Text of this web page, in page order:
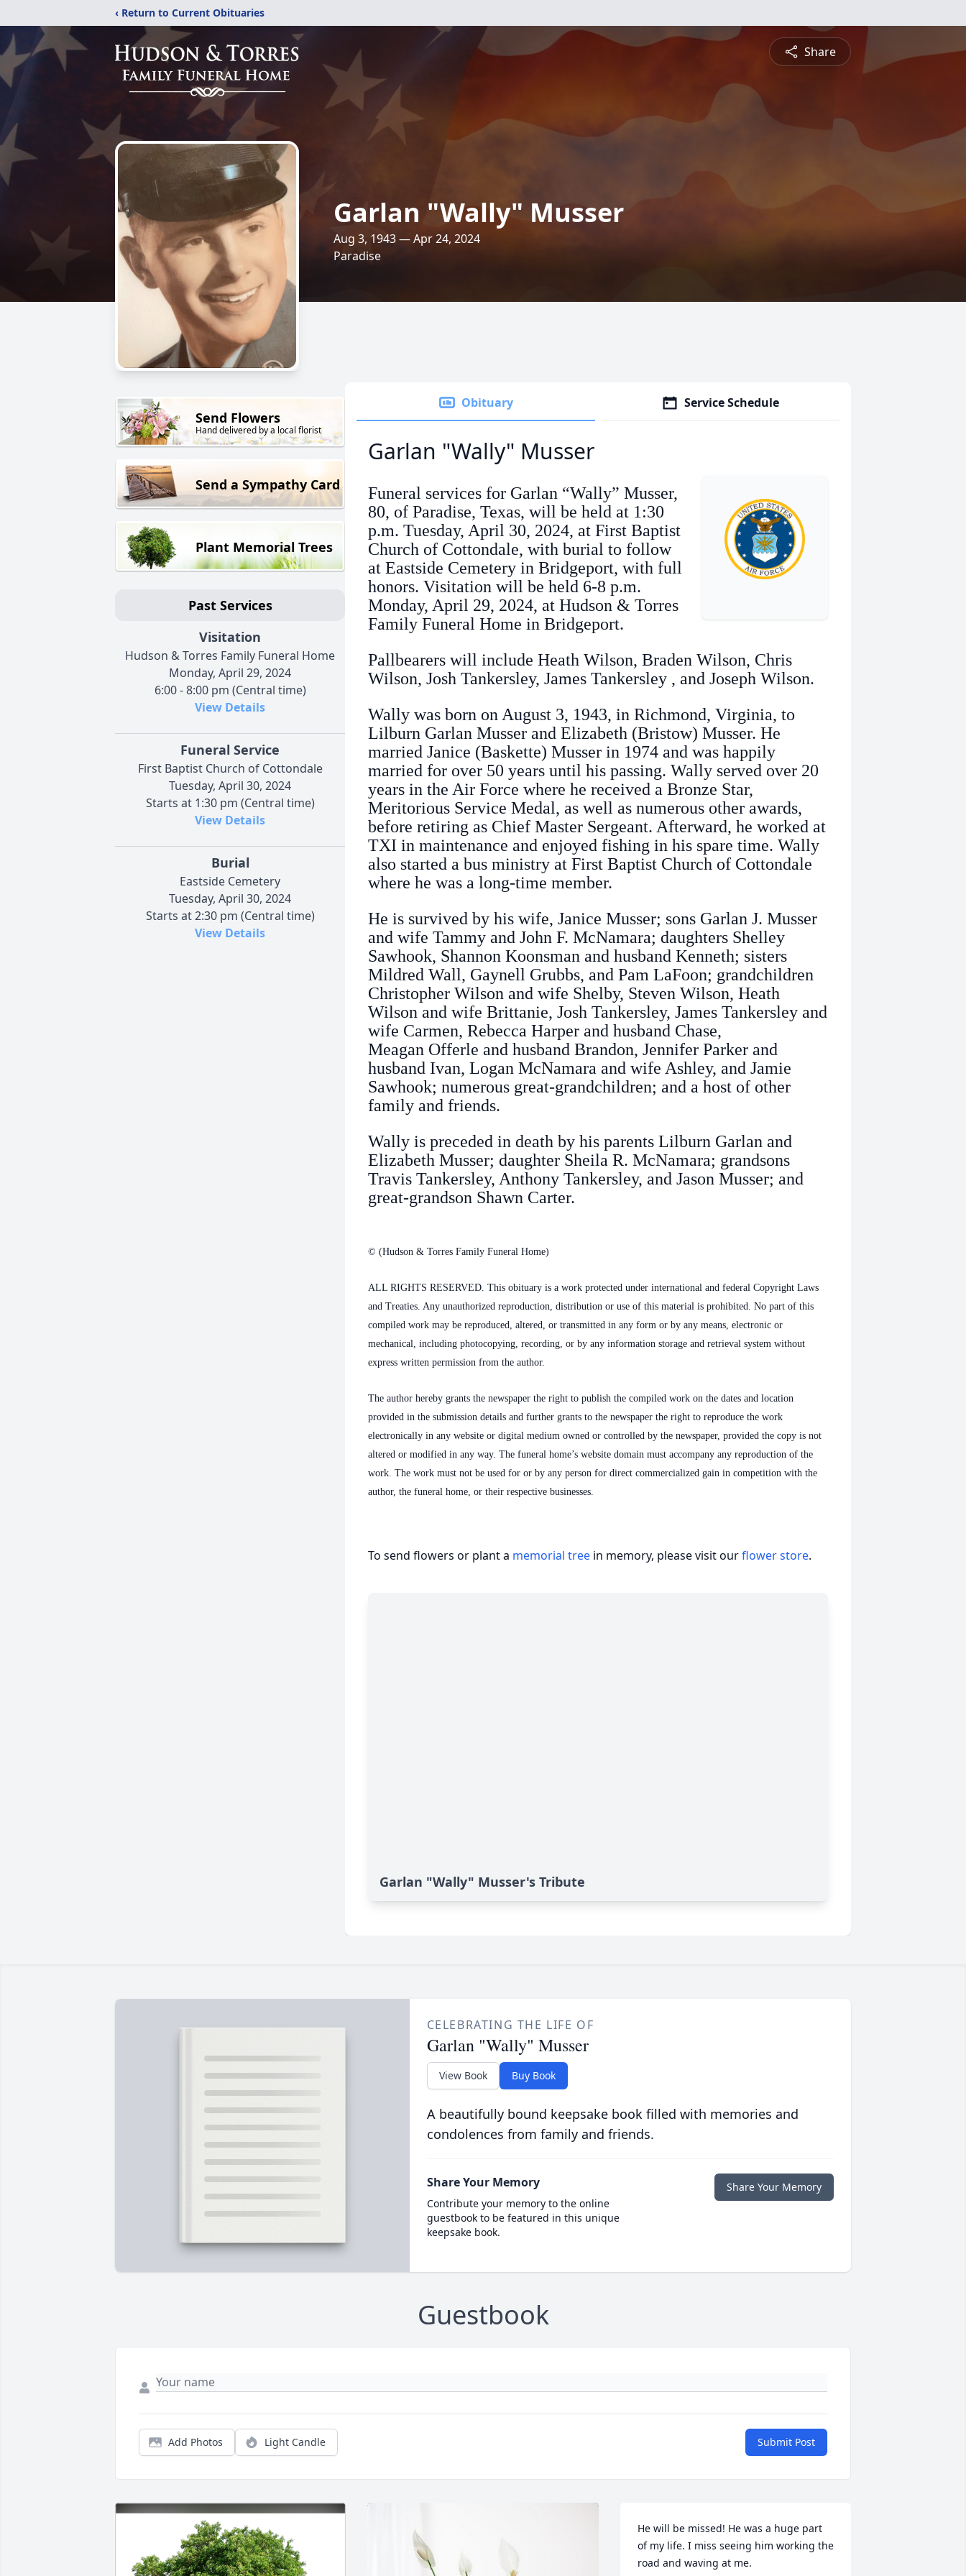
‹ Return to Current Obituaries
Share
Garlan "Wally" Musser
Aug 3, 1943 — Apr 24, 2024
Paradise
Send Flowers
Hand delivered by a local florist
Send a Sympathy Card
Plant Memorial Trees
Past Services
Visitation
Hudson & Torres Family Funeral Home
Monday, April 29, 2024
6:00 - 8:00 pm (Central time)
View Details
Funeral Service
First Baptist Church of Cottondale
Tuesday, April 30, 2024
Starts at 1:30 pm (Central time)
View Details
Burial
Eastside Cemetery
Tuesday, April 30, 2024
Starts at 2:30 pm (Central time)
View Details
Obituary Service Schedule
Garlan "Wally" Musser
Funeral services for Garlan “Wally” Musser,
80, of Paradise, Texas, will be held at 1:30
p.m. Tuesday, April 30, 2024, at First Baptist
Church of Cottondale, with burial to follow
at Eastside Cemetery in Bridgeport, with full
honors. Visitation will be held 6-8 p.m.
Monday, April 29, 2024, at Hudson & Torres
Family Funeral Home in Bridgeport.
Pallbearers will include Heath Wilson, Braden Wilson, Chris
Wilson, Josh Tankersley, James Tankersley , and Joseph Wilson.
Wally was born on August 3, 1943, in Richmond, Virginia, to
Lilburn Garlan Musser and Elizabeth (Bristow) Musser. He
married Janice (Baskette) Musser in 1974 and was happily
married for over 50 years until his passing. Wally served over 20
years in the Air Force where he received a Bronze Star,
Meritorious Service Medal, as well as numerous other awards,
before retiring as Chief Master Sergeant. Afterward, he worked at
TXI in maintenance and enjoyed fishing in his spare time. Wally
also started a bus ministry at First Baptist Church of Cottondale
where he was a long-time member.
He is survived by his wife, Janice Musser; sons Garlan J. Musser
and wife Tammy and John F. McNamara; daughters Shelley
Sawhook, Shannon Koonsman and husband Kenneth; sisters
Mildred Wall, Gaynell Grubbs, and Pam LaFoon; grandchildren
Christopher Wilson and wife Shelby, Steven Wilson, Heath
Wilson and wife Brittanie, Josh Tankersley, James Tankersley and
wife Carmen, Rebecca Harper and husband Chase,
Meagan Offerle and husband Brandon, Jennifer Parker and
husband Ivan, Logan McNamara and wife Ashley, and Jamie
Sawhook; numerous great-grandchildren; and a host of other
family and friends.
Wally is preceded in death by his parents Lilburn Garlan and
Elizabeth Musser; daughter Sheila R. McNamara; grandsons
Travis Tankersley, Anthony Tankersley, and Jason Musser; and
great-grandson Shawn Carter.
© (Hudson & Torres Family Funeral Home)
ALL RIGHTS RESERVED. This obituary is a work protected under international and federal Copyright Laws
and Treaties. Any unauthorized reproduction, distribution or use of this material is prohibited. No part of this
compiled work may be reproduced, altered, or transmitted in any form or by any means, electronic or
mechanical, including photocopying, recording, or by any information storage and retrieval system without
express written permission from the author.
The author hereby grants the newspaper the right to publish the compiled work on the dates and location
provided in the submission details and further grants to the newspaper the right to reproduce the work
electronically in any website or digital medium owned or controlled by the newspaper, provided the copy is not
altered or modified in any way. The funeral home’s website domain must accompany any reproduction of the
work. The work must not be used for or by any person for direct commercialized gain in competition with the
author, the funeral home, or their respective businesses.
To send flowers or plant a memorial tree in memory, please visit ourflower store.
Garlan "Wally" Musser's Tribute
CELEBRATING THE LIFE OF
Garlan "Wally" Musser
View Book Buy Book
A beautifully bound keepsake book filled with memories and
condolences from family and friends.
Share Your Memory
Contribute your memory to the online
guestbook to be featured in this unique
keepsake book.
Share Your Memory
Guestbook
Add Photos Light Candle Submit Post
He will be missed! He was a huge part
of my life. I miss seeing him working the
road and waving at me.